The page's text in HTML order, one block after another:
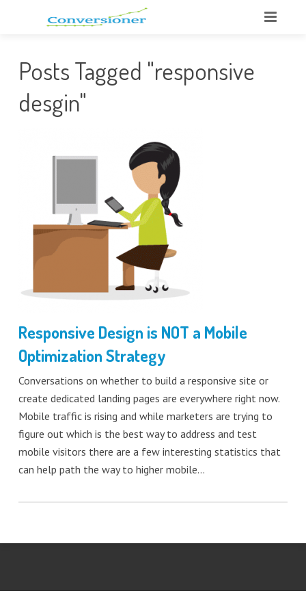
Posts Tagged "responsive
desgin"
Responsive Design is NOT a Mobile
Optimization Strategy
Conversations on whether to build a responsive site or
create dedicated landing pages are everywhere right now.
Mobile traffic is rising and while marketers are trying to
figure out which is the best way to address and test
mobile visitors there are a few interesting statistics that
can help path the way to higher mobile…